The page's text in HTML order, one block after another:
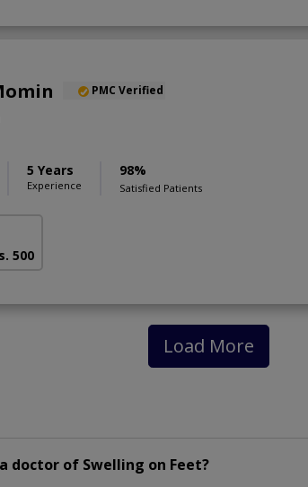
PMC Verified
5 Years
Experience
98%
Satisfied Patients
500
Load More
doctor of Swelling on Feet?